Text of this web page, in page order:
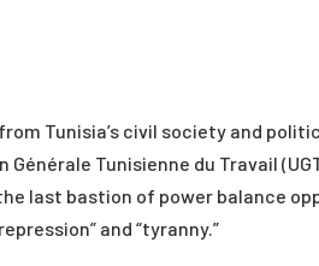
Tunisia’s civil society and
Tunisienne du Travail
last bastion of power balance
and “tyranny.”